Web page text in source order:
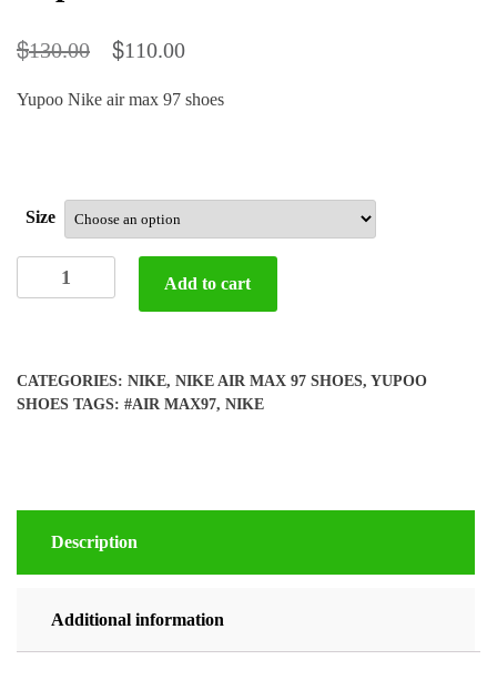
$130.00 $110.00
Yupoo Nike air max 97 shoes
Size
Nike
97
shoes
Add to cart
CATEGORIES: NIKE, NIKE AIR MAX 97 SHOES, YUPOO
SHOES TAGS: #AIR MAX97, NIKE
Description
Additional information